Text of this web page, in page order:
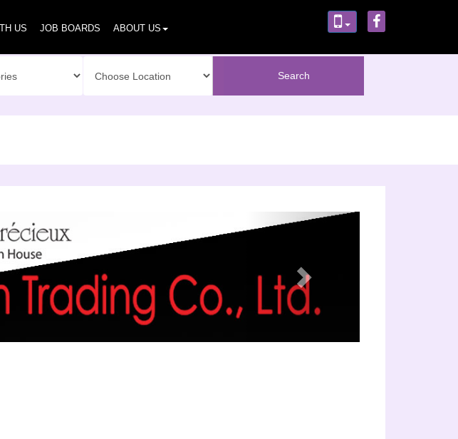
US JOB BOARDS ABOUT US
Next